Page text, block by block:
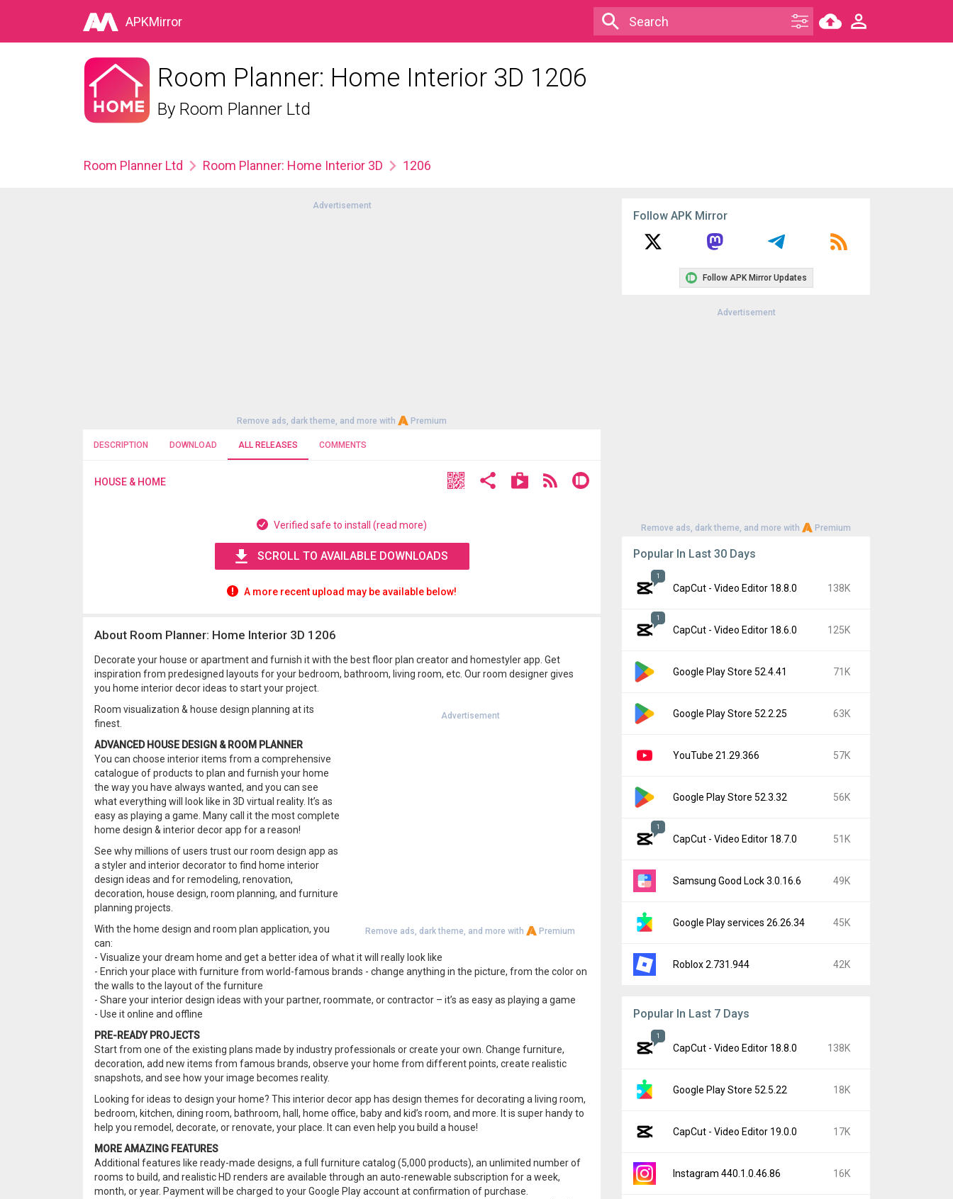
APKMirror
Room Planner: Home Interior 3D 1206
By Room Planner Ltd
Room Planner Ltd Room Planner: Home Interior 3D 1206
Advertisement
Remove ads, dark theme, and more with Premium
DESCRIPTION DOWNLOAD ALL RELEASES COMMENTS
HOUSE & HOME
Verified safe to install (read more)
SCROLL TO AVAILABLE DOWNLOADS
A more recent upload may be available below!
About Room Planner: Home Interior 3D 1206
Decorate your house or apartment and furnish it with the best floor plan creator and homestyler app. Get
inspiration from predesigned layouts for your bedroom, bathroom, living room, etc. Our room designer gives
you home interior decor ideas to start your project.
Advertisement
Remove ads, dark theme, and more with Premium
Room visualization & house design planning at its
finest.
ADVANCED HOUSE DESIGN & ROOM PLANNER
You can choose interior items from a comprehensive
catalogue of products to plan and furnish your home
the way you have always wanted, and you can see
what everything will look like in 3D virtual reality. It’s as
easy as playing a game. Many call it the most complete
home design & interior decor app for a reason!
See why millions of users trust our room design app as
a styler and interior decorator to find home interior
design ideas and for remodeling, renovation,
decoration, house design, room planning, and furniture
planning projects.
With the home design and room plan application, you
can:
- Visualize your dream home and get a better idea of what it will really look like
- Enrich your place with furniture from world-famous brands - change anything in the picture, from the color on
the walls to the layout of the furniture
- Share your interior design ideas with your partner, roommate, or contractor – it’s as easy as playing a game
- Use it online and offline
PRE-READY PROJECTS
Start from one of the existing plans made by industry professionals or create your own. Change furniture,
decoration, add new items from famous brands, observe your home from different points, create realistic
snapshots, and see how your image becomes reality.
Looking for ideas to design your home? This interior decor app has design themes for decorating a living room,
bedroom, kitchen, dining room, bathroom, hall, home office, baby and kid’s room, and more. It is super handy to
help you remodel, decorate, or renovate, your place. It can even help you build a house!
MORE AMAZING FEATURES
Additional features like ready-made designs, a full furniture catalog (5,000 products), an unlimited number of
rooms to build, and realistic HD renders are available through an auto-renewable subscription for a week,
month, or year. Payment will be charged to your Google Play account at confirmation of purchase.
Follow APK Mirror
Follow APK Mirror Updates
Advertisement
Remove ads, dark theme, and more with Premium
Popular In Last 30 Days
1
CapCut - Video Editor 18.8.0 138K
1
CapCut - Video Editor 18.6.0 125K
Google Play Store 52.4.41 71K
Google Play Store 52.2.25 63K
YouTube 21.29.366 57K
Google Play Store 52.3.32 56K
1
CapCut - Video Editor 18.7.0 51K
Samsung Good Lock 3.0.16.6 49K
Google Play services 26.26.34 45K
Roblox 2.731.944 42K
Popular In Last 7 Days
1
CapCut - Video Editor 18.8.0 138K
Google Play Store 52.5.22 18K
CapCut - Video Editor 19.0.0 17K
Instagram 440.1.0.46.86 16K